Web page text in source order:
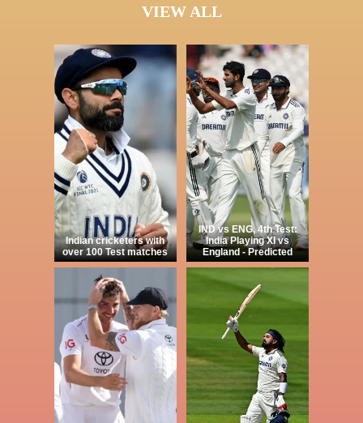
VIEW ALL
Indian cricketers with
over 100 Test matches
IND vs ENG, 4th Test:
India Playing XI vs
England - Predicted